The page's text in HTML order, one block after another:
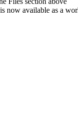
now available as a